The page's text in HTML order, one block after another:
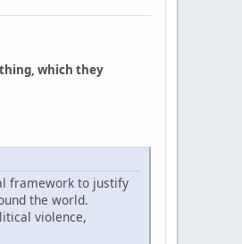
which they
framework to justify
the world.
violence,